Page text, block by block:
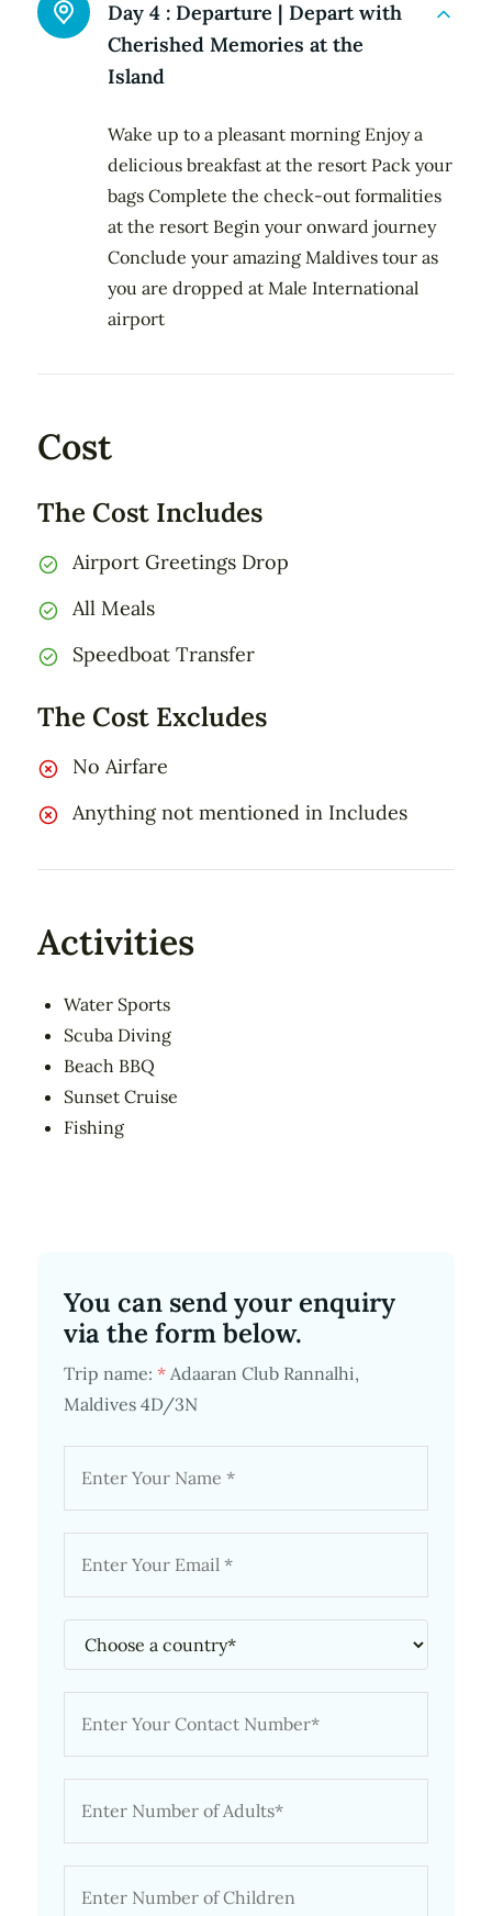
Day 4 : Departure | Depart with
Cherished Memories at the
Island
Wake up to a pleasant morning Enjoy a
delicious breakfast at the resort Pack your
bags Complete the check-out formalities
at the resort Begin your onward journey
Conclude your amazing Maldives tour as
you are dropped at Male International
airport
Cost
The Cost Includes
Airport Greetings Drop
All Meals
Speedboat Transfer
The Cost Excludes
No Airfare
Anything not mentioned in Includes
Activities
Water Sports
Scuba Diving
Beach BBQ
Sunset Cruise
Fishing
You can send your enquiry
via the form below.
Trip name: * Adaaran Club Rannalhi,
Maldives 4D/3N